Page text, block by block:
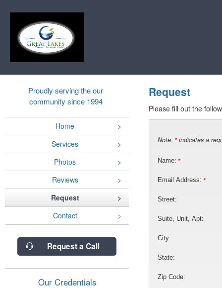
Proudly serving the our
community since 1994
Home
Services
Photos
Reviews
Request
Contact
Request a Call
Our Credentials
Request
Please fill out the
Note: * indicates a
Name: *
Email Address: *
Street:
Suite, Unit, Apt:
City:
State:
Zip Code: